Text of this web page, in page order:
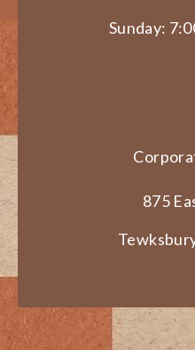
Sunday:
875